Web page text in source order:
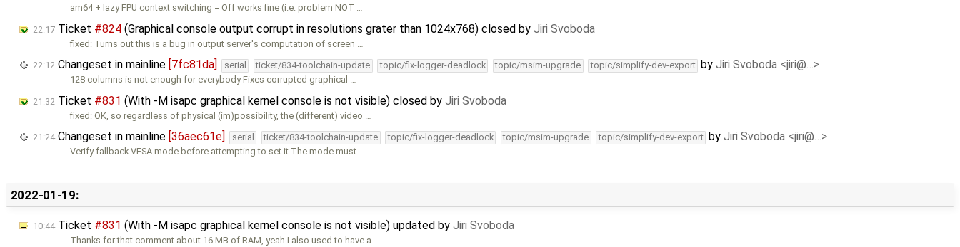
am64 + lazy FPU context switching = Off works fine (i.e. problem NOT …
22:17 Ticket #824 (Graphical console output corrupt in resolutions grater than 1024x768) closed by Jiri Svoboda
fixed: Turns out this is a bug in output server's computation of screen …
22:12 Changeset in mainline [7fc81da] serial ticket/834-toolchain-update topic/fix-logger-deadlock topic/msim-upgrade topic/simplify-dev-export byJiri Svoboda <jiri@…>
128 columns is not enough for everybody Fixes corrupted graphical …
21:32 Ticket #831 (With -M isapc graphical kernel console is not visible) closed by Jiri Svoboda
fixed: OK, so regardless of physical (im)possibility, the (different) video …
21:24Changeset in mainline [36aec61e] serial ticket/834-toolchain-update topic/fix-logger-deadlock topic/msim-upgrade topic/simplify-dev-export byJiri Svoboda <jiri@…>
Verify fallback VESA mode before attempting to set it The mode must …
2022-01-19:
10:44Ticket #831 (With -M isapc graphical kernel console is not visible) updated by Jiri Svoboda
Thanks for that comment about 16 MB of RAM, yeah I also used to have a …